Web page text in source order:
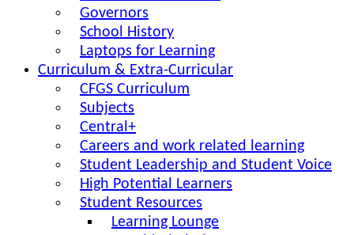
Governors
School History
Laptops for Learning
Curriculum & Extra-Curricular
CFGS Curriculum
Subjects
Central+
Careers and work related learning
Student Leadership and Student Voice
High Potential Learners
Student Resources
Learning Lounge